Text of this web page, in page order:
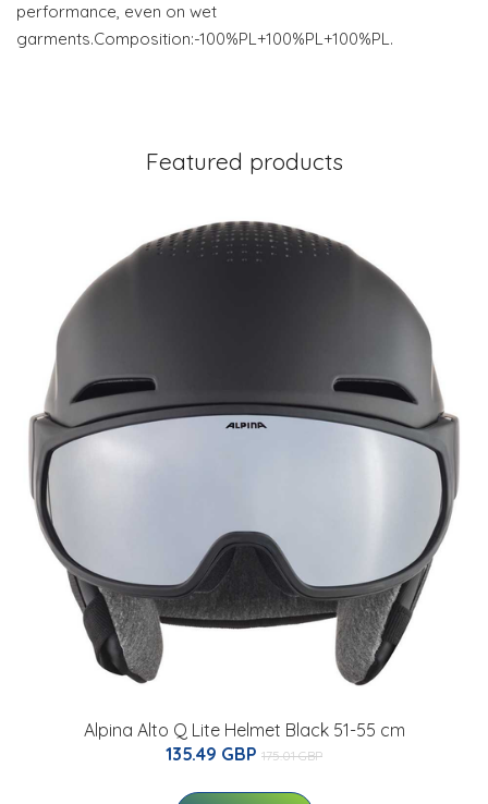
performance, even on wet
garments.Composition:-100%PL+100%PL+100%PL.
Featured products
Alpina Alto Q Lite Helmet Black 51-55 cm
135.49 GBP 175.01 GBP